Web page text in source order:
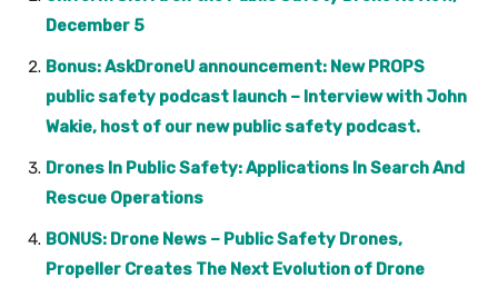
December 5
Bonus: AskDroneU announcement: New PROPS
public safety podcast launch – Interview with John
Wakie, host of our new public safety podcast.
Drones In Public Safety: Applications In Search And
Rescue Operations
BONUS: Drone News – Public Safety Drones,
Propeller Creates The Next Evolution of Drone